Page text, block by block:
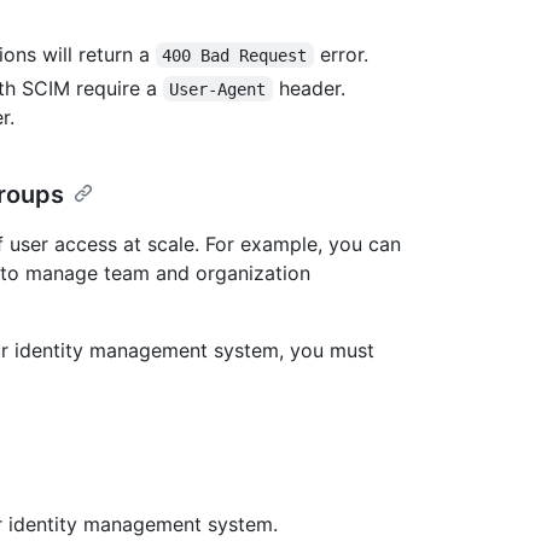
will return a 400 Bad Request
error.
SCIM require a
User-Agent
header.
access at scale. For example, you can
manage team and organization
identity management system, you must
management system.